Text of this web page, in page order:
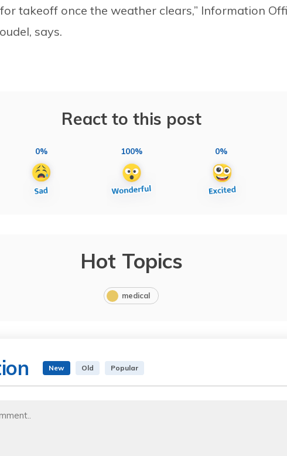
takeoff once the weather clears,” Information
says.
React to this post
0% 100% 0%
Hot Topics
medical
New Old Popular